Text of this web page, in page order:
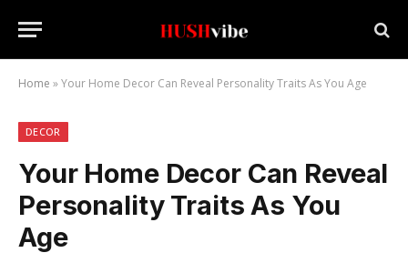
Home »Your Home Decor Can Reveal Personality Traits As You Age
DECOR
Your Home Decor Can Reveal
Personality Traits As You
Age